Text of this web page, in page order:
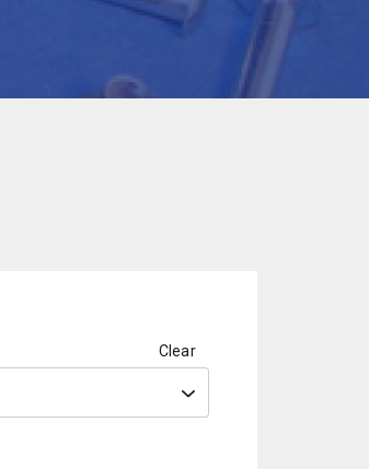
Clear